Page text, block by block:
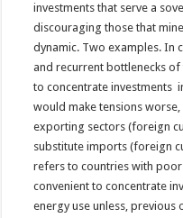
investments that serve a
discouraging those that
dynamic. Two examples. In
and recurrent bottlenecks
to concentrate investments
would make tensions
exporting sectors (foreign
substitute imports (foreign
refers to countries with
convenient to concentrate
energy use unless, previous